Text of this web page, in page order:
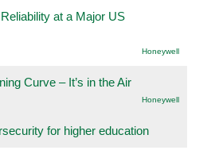
at a Major US
Honeywell
Curve – It’s in the Air
Honeywell
for higher education